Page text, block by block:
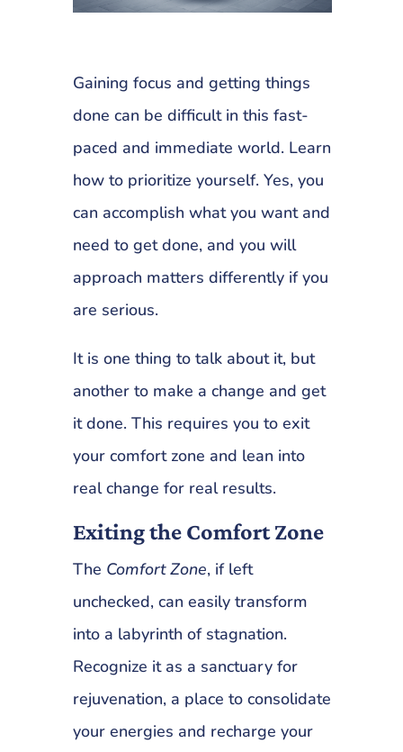
Gaining focus and getting things
done can be difficult in this fast-
paced and immediate world. Learn
how to prioritize yourself. Yes, you
can accomplish what you want and
need to get done, and you will
approach matters differently if you
are serious.
It is one thing to talk about it, but
another to make a change and get
it done. This requires you to exit
your comfort zone and lean into
real change for real results.
Exiting the Comfort Zone
The Comfort Zone, if left
unchecked, can easily transform
into a labyrinth of stagnation.
Recognize it as a sanctuary for
rejuvenation, a place to consolidate
your energies and recharge your